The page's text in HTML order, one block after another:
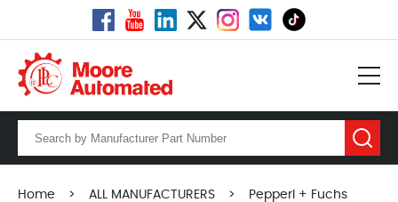
Home > ALL MANUFACTURERS > Pepperl + Fuchs